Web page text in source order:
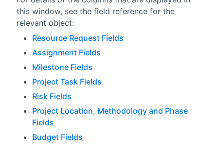
this window, see the field reference for the
relevant object:
Resource Request Fields
Assignment Fields
Milestone Fields
Project Task Fields
Risk Fields
Project Location, Methodology and Phase
Fields
Budget Fields